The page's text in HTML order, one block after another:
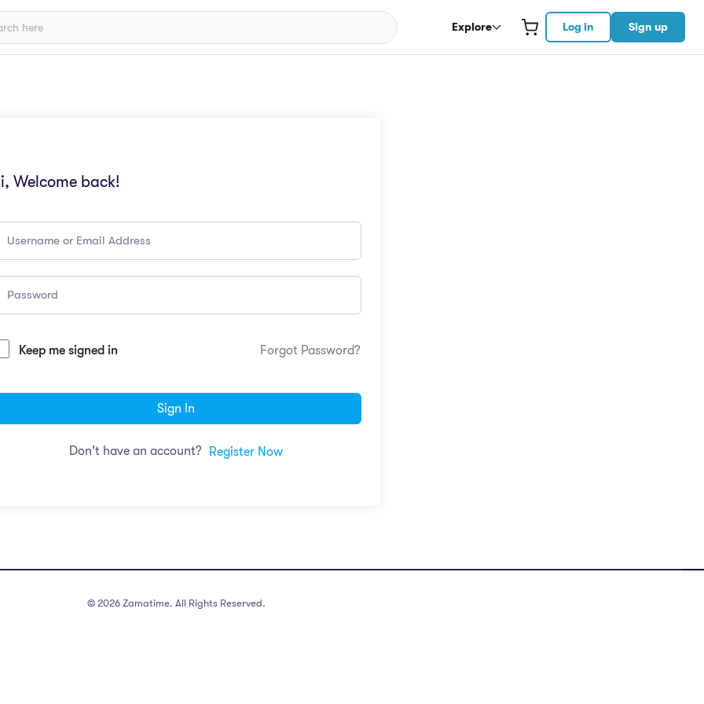
Explore Log in Sign up
Welcome back!
Keep me signed in Forgot Password?
Sign In
Don't have an account? Register Now
© 2026 Zamatime. All Rights Reserved.